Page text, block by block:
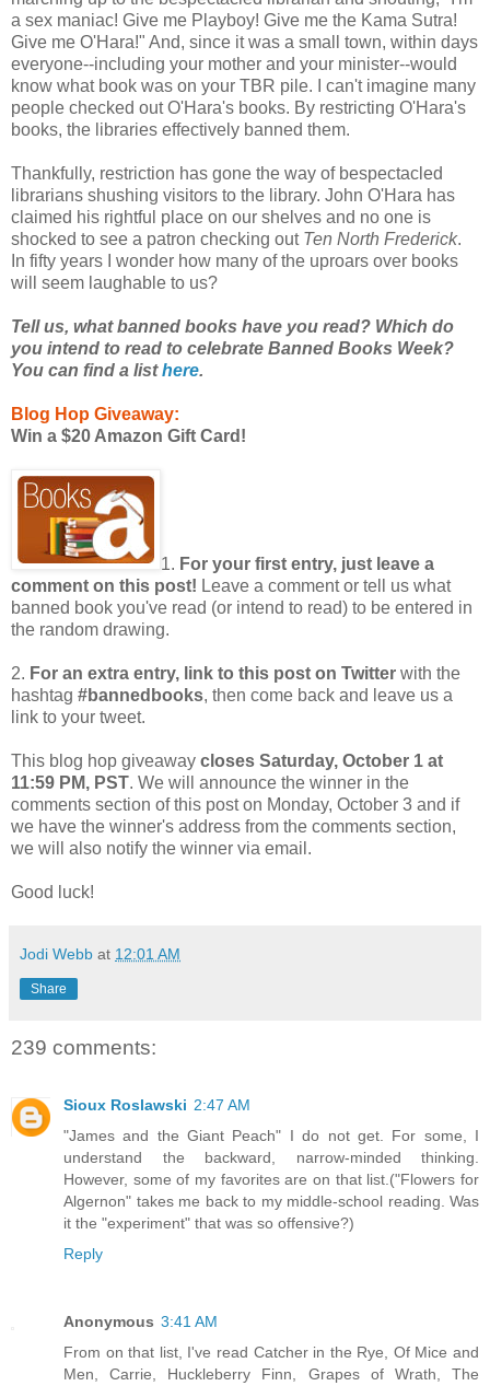
a sex maniac! Give me Playboy! Give me the Kama Sutra!
Give me O'Hara!" And, since it was a small town, within days
everyone--including your mother and your minister--would
know what book was on your TBR pile. I can't imagine many
people checked out O'Hara's books. By restricting O'Hara's
books, the libraries effectively banned them.
Thankfully, restriction has gone the way of bespectacled
librarians shushing visitors to the library. John O'Hara has
claimed his rightful place on our shelves and no one is
shocked to see a patron checking out Ten North Frederick.
In fifty years I wonder how many of the uproars over books
will seem laughable to us?
Tell us, what banned books have you read? Which do
you intend to read to celebrate Banned Books Week?
You can find a listhere.
Blog Hop Giveaway:
Win a $20 Amazon Gift Card!
1. For your first entry, just leave a
comment on this post! Leave a comment or tell us what
banned book you've read (or intend to read) to be entered in
the random drawing.
2. For an extra entry, link to this post on Twitter with the
hashtag #bannedbooks, then come back and leave us a
link to your tweet.
This blog hop giveaway closes Saturday, October 1 at
11:59 PM, PST. We will announce the winner in the
comments section of this post on Monday, October 3 and if
we have the winner's address from the comments section,
we will also notify the winner via email.
Good luck!
Jodi Webb at 12:01 AM
Share
239 comments:
Sioux Roslawski 2:47 AM
"James and the Giant Peach" I do not get. For some, I
understand the backward, narrow-minded thinking.
However, some of my favorites are on that list.("Flowers for
Algernon" takes me back to my middle-school reading. Was
it the "experiment" that was so offensive?)
Reply
Anonymous 3:41 AM
From on that list, I've read Catcher in the Rye, Of Mice and
Men, Carrie, Huckleberry Finn, Grapes of Wrath, The